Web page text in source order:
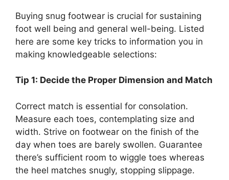
Buying snug footwear is crucial for sustaining
foot well being and general well-being. Listed
here are some key tricks to information you in
making knowledgeable selections:
Tip 1: Decide the Proper Dimension and Match
Correct match is essential for consolation.
Measure each toes, contemplating size and
width. Strive on footwear on the finish of the
day when toes are barely swollen. Guarantee
there’s sufficient room to wiggle toes whereas
the heel matches snugly, stopping slippage.